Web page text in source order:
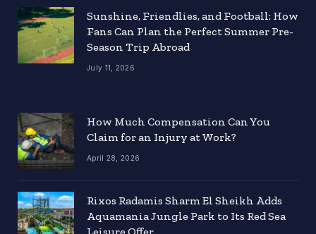
Sunshine, Friendlies, and Football: How
Fans Can Plan the Perfect Summer Pre-
Season Trip Abroad
July 11, 2026
How Much Compensation Can You
Claim for an Injury at Work?
April 28, 2026
Rixos Radamis Sharm El Sheikh Adds
Aquamania Jungle Park to Its Red Sea
Leisure Offer